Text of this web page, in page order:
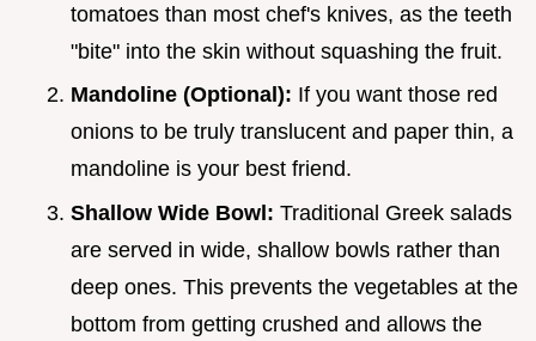
tomatoes than most chef's knives, as the teeth
"bite" into the skin without squashing the fruit.
Mandoline (Optional): If you want those red
onions to be truly translucent and paper thin, a
mandoline is your best friend.
Shallow Wide Bowl: Traditional Greek salads
are served in wide, shallow bowls rather than
deep ones. This prevents the vegetables at the
bottom from getting crushed and allows the